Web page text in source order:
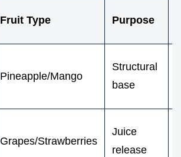
Fruit Type Purpose
Pineapple/Mango
Structural
base
Grapes/Strawberries
Juice
release